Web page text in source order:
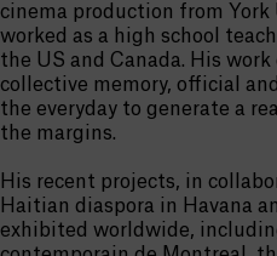
cinema production from York
worked as a high school
the US and Canada. His work
collective memory, official
the everyday to generate a
the margins.
His recent projects, in
Haitian diaspora in Havana
exhibited worldwide,